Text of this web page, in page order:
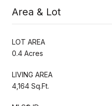
Area & Lot
LOT AREA
0.4 Acres
LIVING AREA
4,164 Sq.Ft.